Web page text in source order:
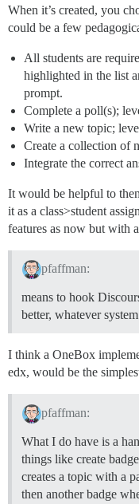
When it’s created, you
could be a few
All students are
highlighted in the list
prompt.
Complete a poll(s);
Write a new topic;
Create a collection of
Integrate the correct
It would be helpful to
it as a class>student
features as now but with
pfaffman:
means to hook
better, whatever
I think a OneBox
edx, would be the
pfaffman:
What I do have is a
things like create
creates a topic with a
then another badge